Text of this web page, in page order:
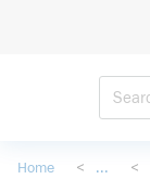
Home < ... <